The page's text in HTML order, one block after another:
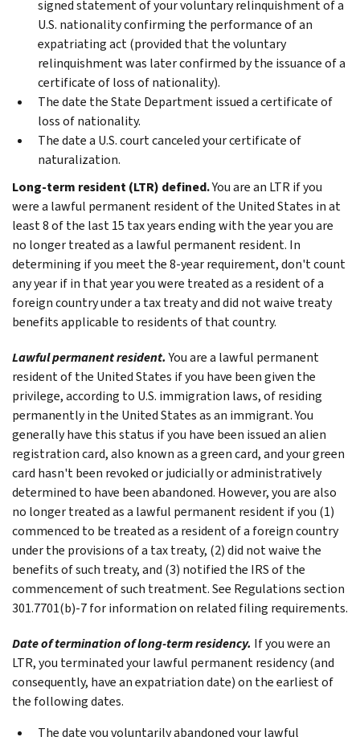
signed statement of your voluntary relinquishment of a
U.S. nationality confirming the performance of an
expatriating act (provided that the voluntary
relinquishment was later confirmed by the issuance of a
certificate of loss of nationality).
The date the State Department issued a certificate of
loss of nationality.
The date a U.S. court canceled your certificate of
naturalization.
Long-term resident (LTR) defined.You are an LTR if you
were a lawful permanent resident of the United States in at
least 8 of the last 15 tax years ending with the year you are
no longer treated as a lawful permanent resident. In
determining if you meet the 8-year requirement, don't count
any year if in that year you were treated as a resident of a
foreign country under a tax treaty and did not waive treaty
benefits applicable to residents of that country.
Lawful permanent resident. You are a lawful permanent
resident of the United States if you have been given the
privilege, according to U.S. immigration laws, of residing
permanently in the United States as an immigrant. You
generally have this status if you have been issued an alien
registration card, also known as a green card, and your green
card hasn't been revoked or judicially or administratively
determined to have been abandoned. However, you are also
no longer treated as a lawful permanent resident if you (1)
commenced to be treated as a resident of a foreign country
under the provisions of a tax treaty, (2) did not waive the
benefits of such treaty, and (3) notified the IRS of the
commencement of such treatment. See Regulations section
301.7701(b)‐7 for information on related filing requirements.
Date of termination of long-term residency. If you were an
LTR, you terminated your lawful permanent residency (and
consequently, have an expatriation date) on the earliest of
the following dates.
The date you voluntarily abandoned your lawful